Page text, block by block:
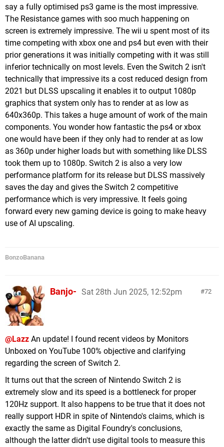
say a fully optimised ps3 game is the most impressive.
The Resistance games with soo much happening on
screen is extremely impressive. The wii u spent most of its
time competing with xbox one and ps4 but even with their
prior generations it was initially competing with it was still
inferior technically on most levels. Even the Switch 2 isn't
technically that impressive its a cost reduced design from
2021 but DLSS upscaling it enables it to output 1080p
graphics that system only has to render at as low as
640x360p. This takes a huge amount of work of the main
components. You wonder how fantastic the ps4 or xbox
one would have been if they only had to render at as low
as 360p under higher loads but with something like DLSS
took them up to 1080p. Switch 2 is also a very low
performance platform for its release but DLSS massively
saves the day and gives the Switch 2 competitive
performance which is very impressive. It feels going
forward every new gaming device is going to make heavy
use of AI upscaling.
BonzoBanana
72
Banjo- Sat 28th Jun 2025, 12:52pm
@Lazz An update! I found recent videos by Monitors
Unboxed on YouTube 100% objective and clarifying
regarding the screen of Switch 2.
It turns out that the screen of Nintendo Switch 2 is
extremely slow and its speed is a bottleneck for proper
120Hz support. It also happens to be true that it does not
really support HDR in spite of Nintendo's claims, which is
exactly the same as Digital Foundry's conclusions,
although the latter didn't use digital tools to measure this